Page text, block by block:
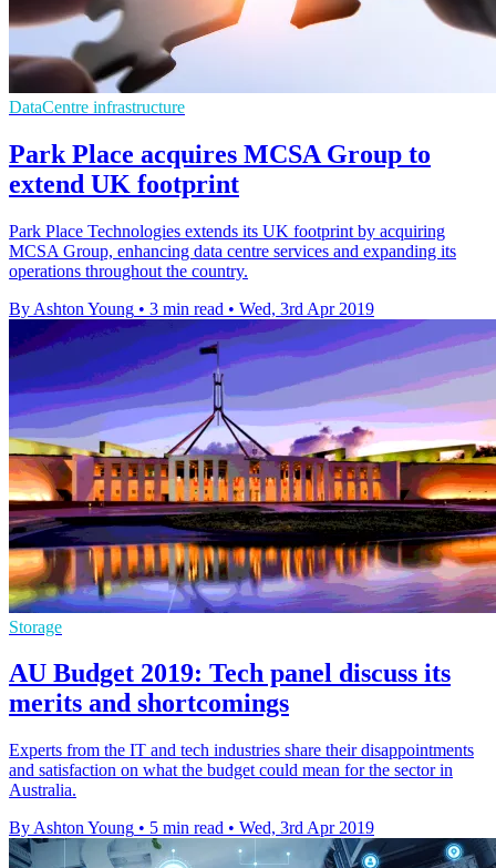
DataCentre infrastructure
Park Place acquires MCSA Group to
extend UK footprint
Park Place Technologies extends its UK footprint by acquiring
MCSA Group, enhancing data centre services and expanding its
operations throughout the country.
By Ashton Young • 3 min read • Wed, 3rd Apr 2019
Storage
AU Budget 2019: Tech panel discuss its
merits and shortcomings
Experts from the IT and tech industries share their disappointments
and satisfaction on what the budget could mean for the sector in
Australia.
By Ashton Young • 5 min read • Wed, 3rd Apr 2019